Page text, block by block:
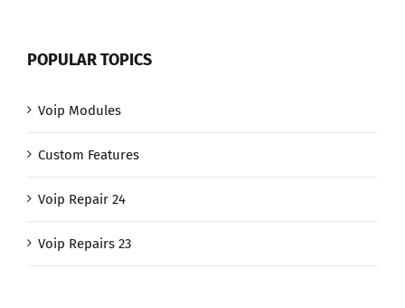
POPULAR TOPICS
Voip Modules
Custom Features
Voip Repair 24
Voip Repairs 23